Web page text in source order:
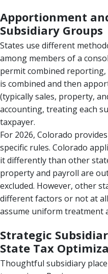
Apportionment
Subsidiary Groups
States use different
among members of a
permit combined reporting,
is combined and then
(typically sales, property,
accounting, treating each
taxpayer.
For 2026, Colorado
specific rules. Colorado
it differently than other
property and payroll are
excluded. However, other
different factors or not at
assume uniform treatment
Strategic
State Tax
Thoughtful subsidiary